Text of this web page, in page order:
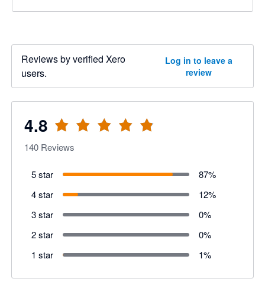
Reviews by verified Xero
users.
Log in to leave a
review
4.8
140 Reviews
5 star 87%
4 star
12%
3 star
0%
2 star
0%
1 star
1%